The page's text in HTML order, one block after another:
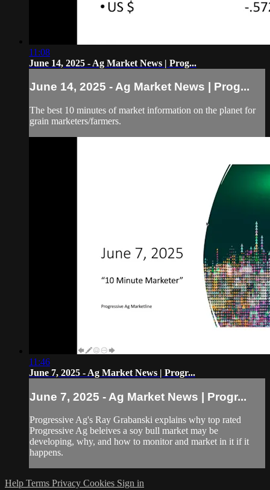
11:08
June 14, 2025 - Ag Market News | Prog...
June 14, 2025 - Ag Market News | Prog...
The best 10 minutes of market information on the planet for
grain marketers/farmers.
11:46
June 7, 2025 - Ag Market News | Progr...
June 7, 2025 - Ag Market News | Progr...
Progressive Ag's Ray Grabanski explains why top rated
Progressive Ag beleives a soy bull market may be
developing, why, and how to monitor and market in it if it
happens.
Help Terms Privacy Cookies Sign in